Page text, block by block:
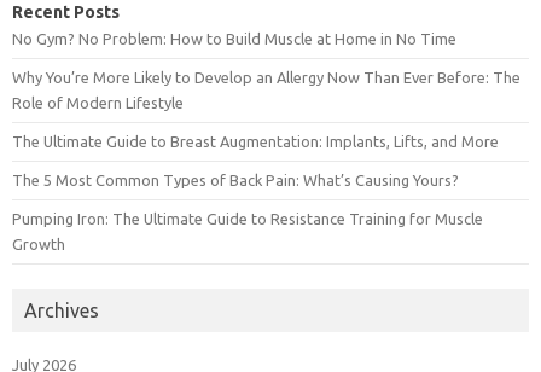
Recent Posts
No Gym? No Problem: How to Build Muscle at Home in No Time
Why You’re More Likely to Develop an Allergy Now Than Ever Before: The
Role of Modern Lifestyle
The Ultimate Guide to Breast Augmentation: Implants, Lifts, and More
The 5 Most Common Types of Back Pain: What’s Causing Yours?
Pumping Iron: The Ultimate Guide to Resistance Training for Muscle
Growth
Archives
July 2026